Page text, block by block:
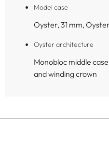
Model case
Oyster, 31 mm,
Oyster architecture
Monobloc middle
and winding crown